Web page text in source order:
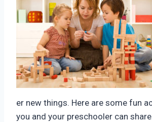
er new things. Here are some fun
you and your preschooler can